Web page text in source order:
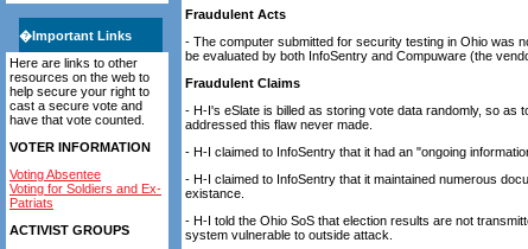
�Important Links
Here are links to other
resources on the web to
help secure your right to
cast a secure vote and
have that vote counted.
VOTER INFORMATION
Voting Absentee
Voting for Soldiers and Ex-
Patriats
ACTIVIST GROUPS
Fraudulent Acts
- The computer submitted for security testing in Ohio was
be evaluated by both InfoSentry and Compuware (the
Fraudulent Claims
- H-I's eSlate is billed as storing vote data randomly, so
addressed this flaw never made.
- H-I claimed to InfoSentry that it had an "ongoing
- H-I claimed to InfoSentry that it maintained numerous
existance.
- H-I told the Ohio SoS that election results are not
system vulnerable to outside attack.